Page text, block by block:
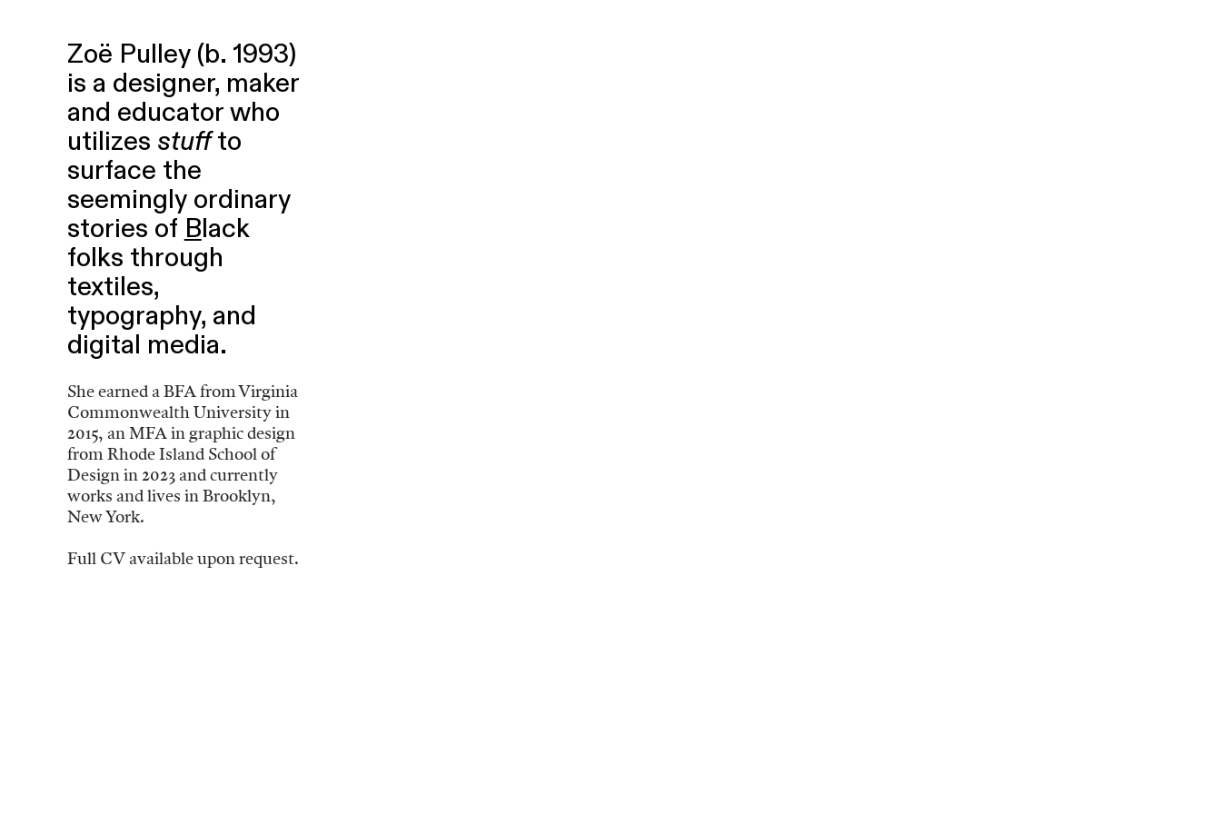
Zoë Pulley (b. 1993)
is a designer, maker
and educator who
utilizes stuffto
surface the
seemingly ordinary
stories ofBlack
folks through
textiles,
typography, and
digital media.
She earned a BFA from Virginia
Commonwealth University in
2015, an MFA in graphic design
from Rhode Island School of
Design in 2023 and currently
works and lives in Brooklyn,
New York.
Full CV available upon request.